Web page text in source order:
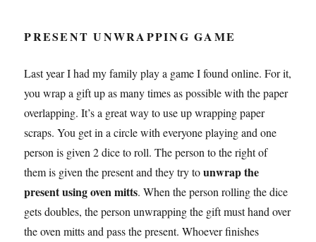
PRESENT UNWRAPPING GAME
Last year I had my family play a game I found online. For it,
you wrap a gift up as many times as possible with the paper
overlapping. It’s a great way to use up wrapping paper
scraps. You get in a circle with everyone playing and one
person is given 2 dice to roll. The person to the right of
them is given the present and they try tounwrap the
present using oven mitts. When the person rolling the dice
gets doubles, the person unwrapping the gift must hand over
the oven mitts and pass the present. Whoever finishes